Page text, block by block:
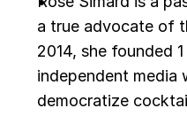
a true advocate of
2014, she founded
independent media
democratize